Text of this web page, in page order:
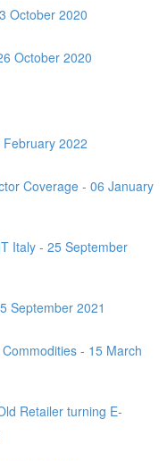
October 2020
October 2020
2022
Coverage - 06 January
Italy - 25 September
September 2021
- 15 March
Retailer turning E-